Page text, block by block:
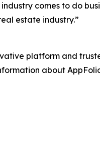
comes to do
estate industry.”
platform and
about